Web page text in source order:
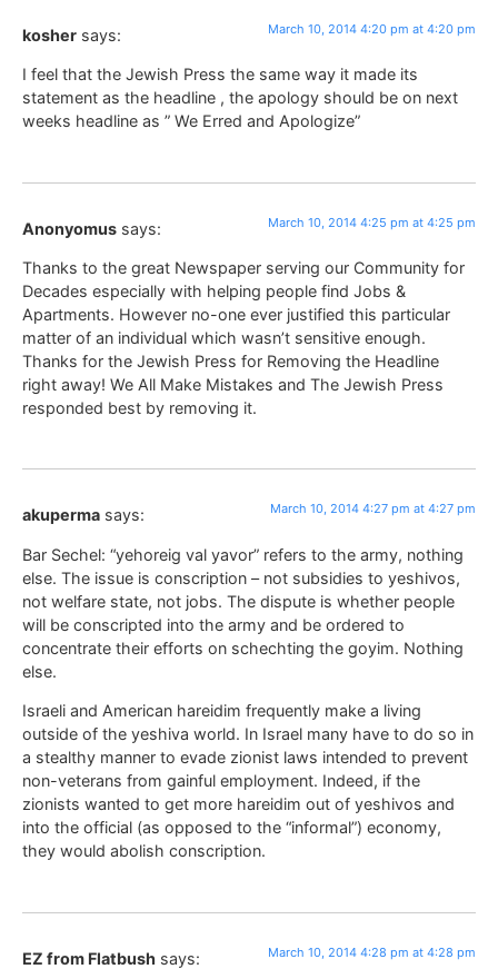
kosher says: March 10, 2014 4:20 pm at 4:20 pm
I feel that the Jewish Press the same way it made its
statement as the headline , the apology should be on next
weeks headline as ” We Erred and Apologize”
Anonyomus says: March 10, 2014 4:25 pm at 4:25 pm
Thanks to the great Newspaper serving our Community for
Decades especially with helping people find Jobs &
Apartments. However no-one ever justified this particular
matter of an individual which wasn’t sensitive enough.
Thanks for the Jewish Press for Removing the Headline
right away! We All Make Mistakes and The Jewish Press
responded best by removing it.
akuperma says: March 10, 2014 4:27 pm at 4:27 pm
Bar Sechel: “yehoreig val yavor” refers to the army, nothing
else. The issue is conscription – not subsidies to yeshivos,
not welfare state, not jobs. The dispute is whether people
will be conscripted into the army and be ordered to
concentrate their efforts on schechting the goyim. Nothing
else.
Israeli and American hareidim frequently make a living
outside of the yeshiva world. In Israel many have to do so in
a stealthy manner to evade zionist laws intended to prevent
non-veterans from gainful employment. Indeed, if the
zionists wanted to get more hareidim out of yeshivos and
into the official (as opposed to the “informal”) economy,
they would abolish conscription.
EZ from Flatbush says: March 10, 2014 4:28 pm at 4:28 pm